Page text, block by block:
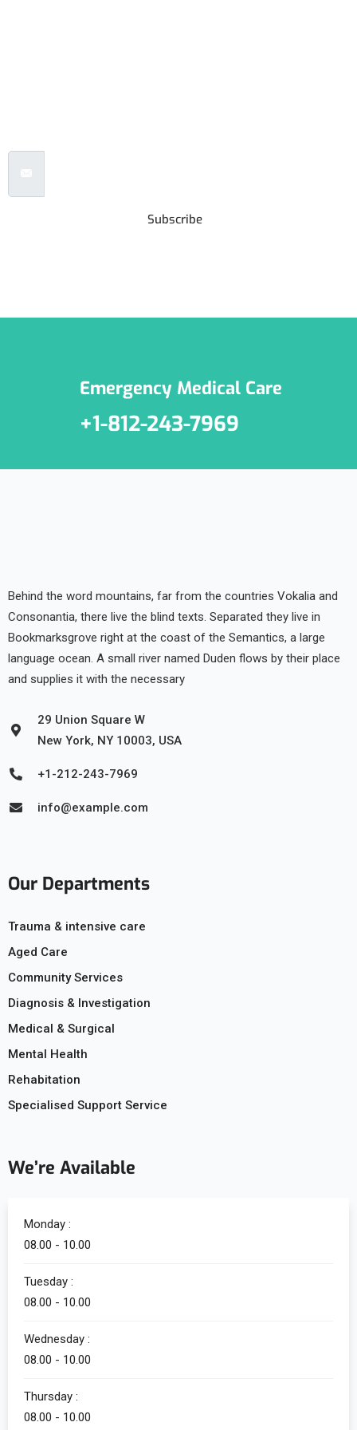
Subscribe
Emergency Medical Care
+1-812-243-7969
Behind the word mountains, far from the countries Vokalia and
Consonantia, there live the blind texts. Separated they live in
Bookmarksgrove right at the coast of the Semantics, a large
language ocean. A small river named Duden flows by their place
and supplies it with the necessary
29 Union Square W
New York, NY 10003, USA
+1-212-243-7969
info@example.com
Our Departments
Trauma & intensive care
Aged Care
Community Services
Diagnosis & Investigation
Medical & Surgical
Mental Health
Rehabitation
Specialised Support Service
We’re Available
Monday :
08.00 - 10.00
Tuesday :
08.00 - 10.00
Wednesday :
08.00 - 10.00
Thursday :
08.00 - 10.00